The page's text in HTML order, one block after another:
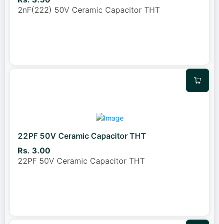
2nF(222) 50V Ceramic Capacitor THT
22PF 50V Ceramic Capacitor THT
Rs. 3.00
22PF 50V Ceramic Capacitor THT